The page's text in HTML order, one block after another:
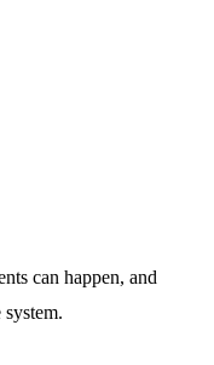
can happen, and